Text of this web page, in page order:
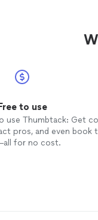
to use
use Thumbtack: Get
pros, and even book
for no cost.